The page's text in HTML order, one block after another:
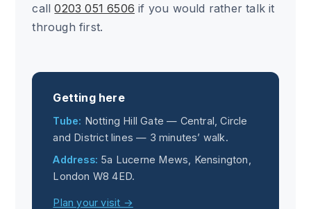
call0203 051 6506 if you would rather talk it
through first.
Getting here
Tube: Notting Hill Gate — Central, Circle
and District lines — 3 minutes’ walk.
Address: 5a Lucerne Mews, Kensington,
London W8 4ED.
Plan your visit →